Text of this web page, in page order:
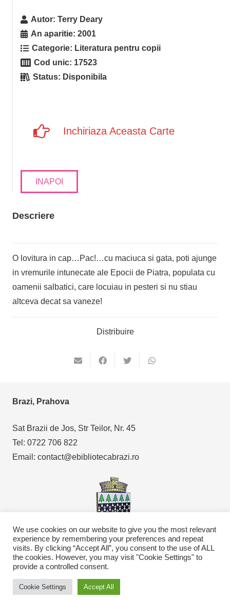
Autor:Terry Deary
An aparitie:2001
Categorie: Literatura pentru copii
Cod unic: 17523
Status: Disponibila
Inchiriaza Aceasta Carte
INAPOI
Descriere
O lovitura in cap…Pac!…cu maciuca si gata, poti ajunge
in vremurile intunecate ale Epocii de Piatra, populata cu
oamenii salbatici, care locuiau in pesteri si nu stiau
altceva decat sa vaneze!
Distribuire
Brazi, Prahova
Sat Brazii de Jos, Str Teilor, Nr. 45
Tel: 0722 706 822
Email: contact@ebibliotecabrazi.ro
Copyright © 2021eBibliotecaBrazi.ro
We use cookies on our website to give you the most relevant
experience by remembering your preferences and repeat
visits. By clicking “Accept All”, you consent to the use of ALL
the cookies. However, you may visit "Cookie Settings" to
provide a controlled consent.
Cookie Settings Accept All